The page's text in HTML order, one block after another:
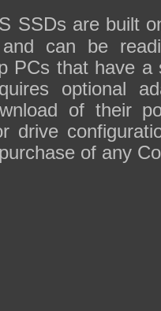
SSDs are built
can be
PCs that have a
optional
of their
drive
of any